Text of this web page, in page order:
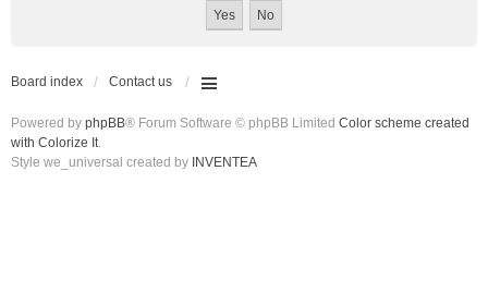
Board index Contact us
Powered by phpBB® Forum Software © phpBB Limited Color scheme created
with Colorize It.
Style we_universal created by INVENTEA